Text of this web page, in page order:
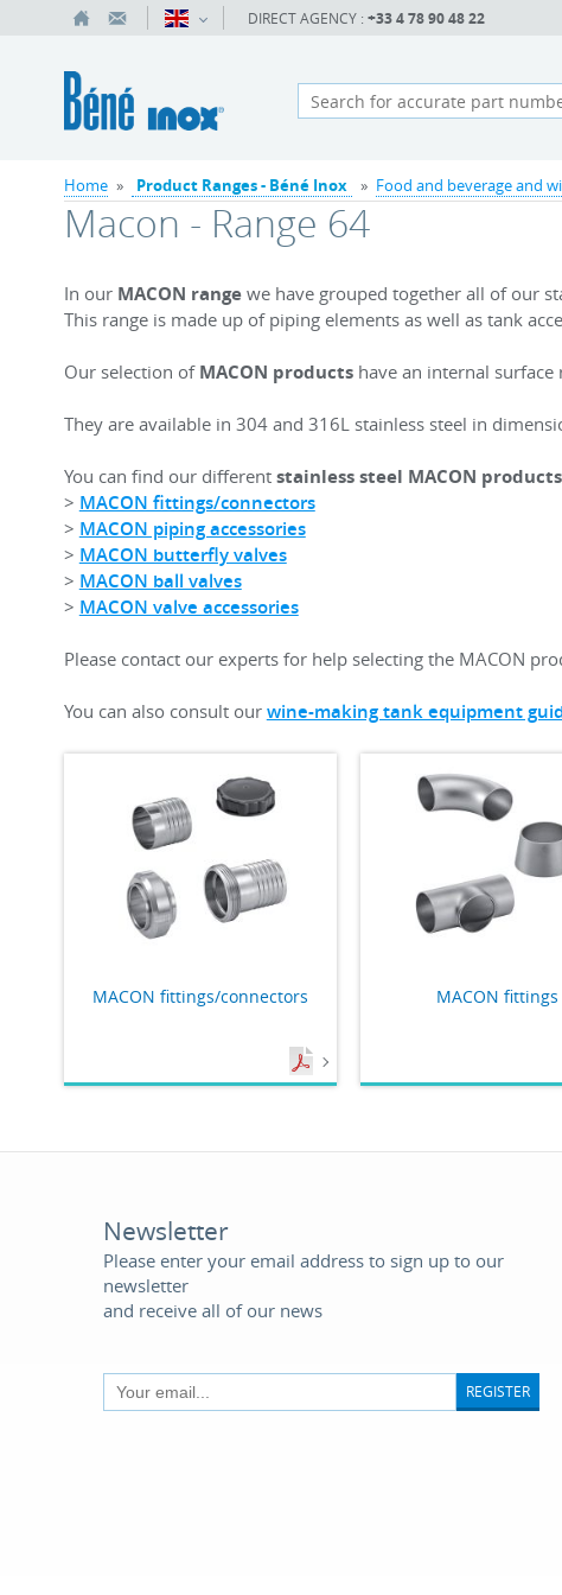
DIRECT AGENCY : +33 4 78 90 48 22
Home » Product Ranges - Béné Inox » Food and beverage and
Macon - Range 64
In our MACON rangewe have grouped together all of our
This range is made up of piping elements as well as tank
Our selection of MACON productshave an internal surface
They are available in 304 and 316L stainless steel in
You can find our differentstainless steel MACON products
> MACON fittings/connectors
> MACON piping accessories
> MACON butterfly valves
> MACON ball valves
> MACON valve accessories
Please contact our experts for help selecting the MACON
You can also consult our wine-making tank equipment
MACON fittings/connectors MACON fittings
Newsletter
Please enter your email address to sign up to our
newsletter
and receive all of our news
REGISTER